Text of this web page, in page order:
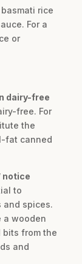
rice
For a
or
dairy-free
free. For
the
fat canned
notice
to
and spices.
a wooden
from the
and